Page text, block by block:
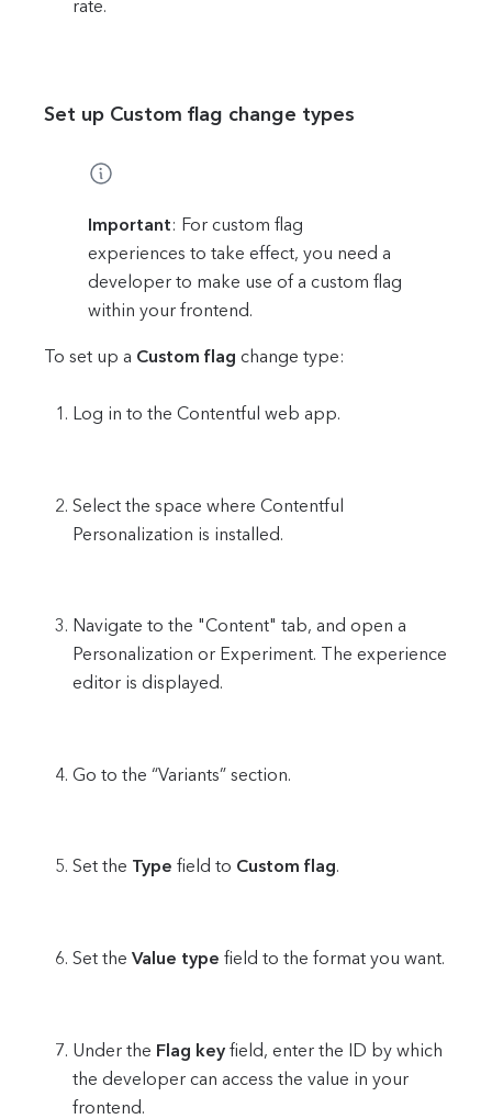
rate.
Set up Custom flag change types
Important: For custom flag
experiences to take effect, you need a
developer to make use of a custom flag
within your frontend.
To set up a Custom flag change type:
Log in to the Contentful web app.
Select the space where Contentful
Personalization is installed.
Navigate to the "Content" tab, and open a
Personalization or Experiment. The experience
editor is displayed.
Go to the “Variants” section.
Set the Type field to Custom flag.
Set the Value type field to the format you want.
Under the Flag keyfield, enter the ID by which
the developer can access the value in your
frontend.